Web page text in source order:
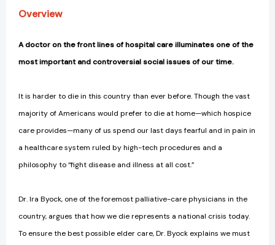
[9781583335123]
Overview
A doctor on the front lines of hospital care illuminates one of the
most important and controversial social issues of our time.
It is harder to die in this country than ever before. Though the vast
majority of Americans would prefer to die at home—which hospice
care provides—many of us spend our last days fearful and in pain in
a healthcare system ruled by high-tech procedures and a
philosophy to “fight disease and illness at all cost.”
Dr. Ira Byock, one of the foremost palliative-care physicians in the
country, argues that how we die represents a national crisis today.
To ensure the best possible elder care, Dr. Byock explains we must